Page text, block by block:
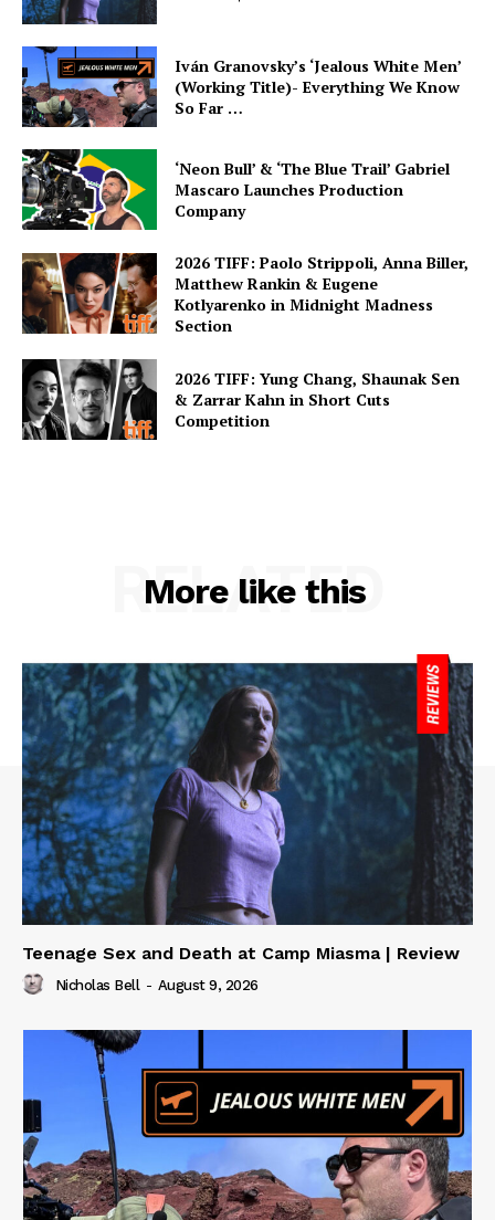
Iván Granovsky’s ‘Jealous White Men’
(Working Title)- Everything We Know
So Far …
‘Neon Bull’ & ‘The Blue Trail’ Gabriel
Mascaro Launches Production
Company
2026 TIFF: Paolo Strippoli, Anna Biller,
Matthew Rankin & Eugene
Kotlyarenko in Midnight Madness
Section
2026 TIFF: Yung Chang, Shaunak Sen
& Zarrar Kahn in Short Cuts
Competition
More like this
RELATED
Teenage Sex and Death at Camp Miasma | Review
Nicholas Bell - August 9, 2026